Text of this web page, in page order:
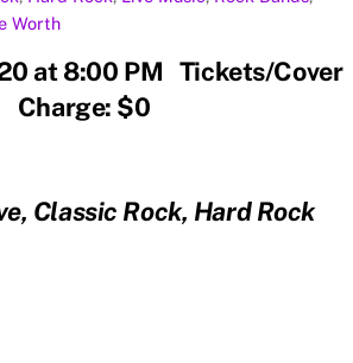
Worth
at 8:00 PM Tickets/Cover
Charge: $0
Classic Rock, Hard Rock